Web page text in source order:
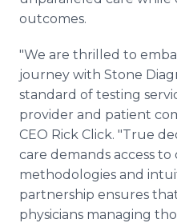
outcomes.
"We are thrilled to
journey with Stone
standard of testing
provider and patient
CEO Rick Click. "True
care demands access
methodologies and
partnership ensures
physicians managing